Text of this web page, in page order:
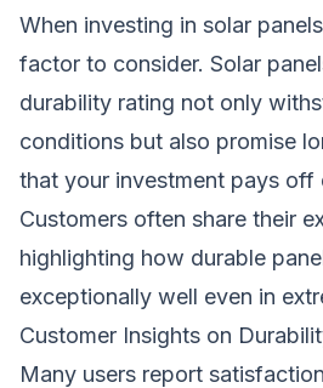
When investing in solar
factor to consider. Solar
durability rating not only
conditions but also promise
that your investment pays off
Customers often share their
highlighting how durable
exceptionally well even in
Customer Insights on
Many users report